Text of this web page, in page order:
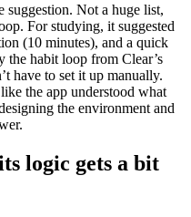
suggestion. Not a huge list,
For studying, it suggested
(10 minutes), and a quick
the habit loop from Clear’s
have to set it up manually.
the app understood what
the environment and
logic gets a bit